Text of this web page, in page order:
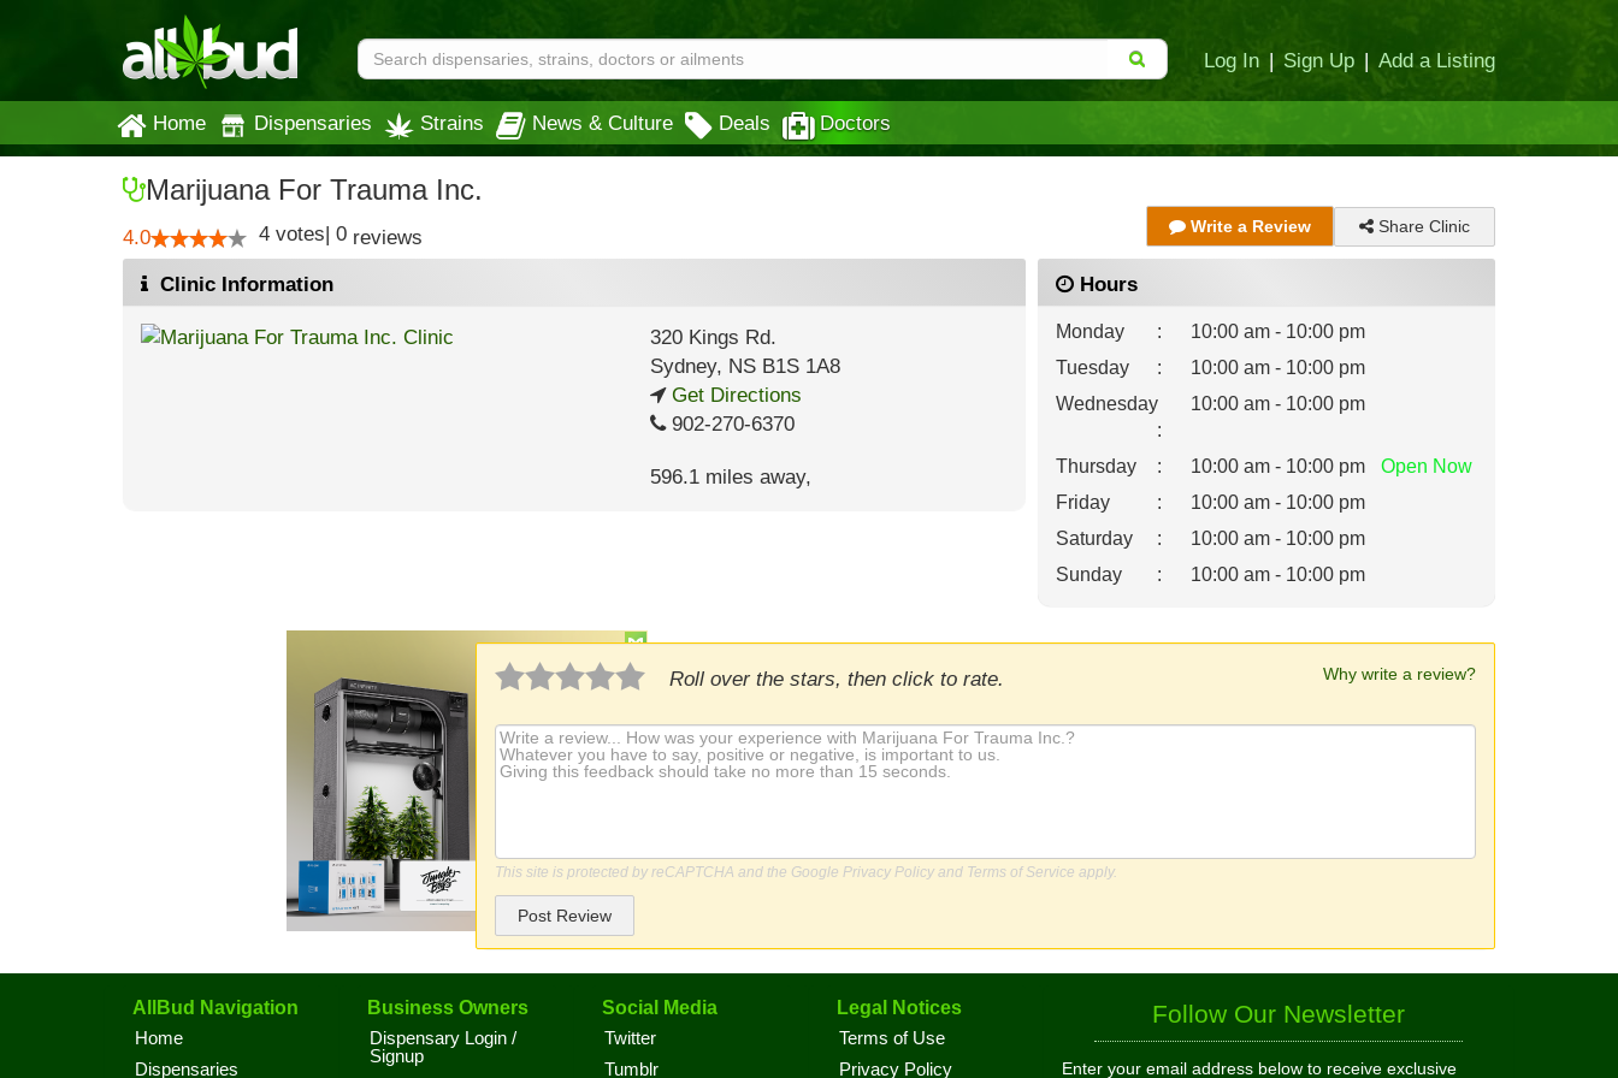
Log In | Sign Up | Add a Listing
Home Dispensaries Strains News & Culture Deals Doctors
Marijuana For Trauma Inc.
4.0 4 votes| 0 reviews Write a Review Share Clinic
Clinic Information
320 Kings Rd.
Sydney, NSB1S 1A8
Get Directions
902-270-6370
596.1 miles away,
Hours
Monday :
10:00 am - 10:00 pm
Tuesday
:
10:00 am - 10:00 pm
Wednesday
:
10:00 am - 10:00 pm
Thursday : 10:00 am - 10:00 pm Open Now
Friday
:
10:00 am - 10:00 pm
Saturday
:
10:00 am - 10:00 pm
Sunday
: 10:00 am - 10:00 pm
Roll over the stars, then click to rate. Why write a review?
This site is protected by reCAPTCHA and the Google Privacy Policyand Terms of Service apply.
Post Review
AllBud Navigation
Home
Dispensaries
Business Owners
Dispensary Login /
Signup
Social Media
Twitter
Tumblr
Legal Notices
Terms of Use
Privacy Policy
Follow Our Newsletter
Enter your email address below to receive exclusive